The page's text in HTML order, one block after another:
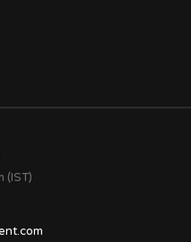
(IST)